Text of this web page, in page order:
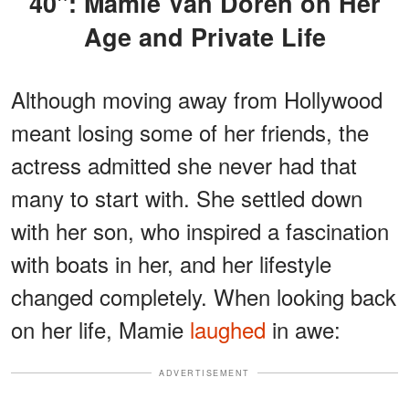
Age and Private Life
Although moving away from Hollywood
meant losing some of her friends, the
actress admitted she never had that
many to start with. She settled down
with her son, who inspired a fascination
with boats in her, and her lifestyle
changed completely. When looking back
on her life, Mamie laughed in awe:
ADVERTISEMENT